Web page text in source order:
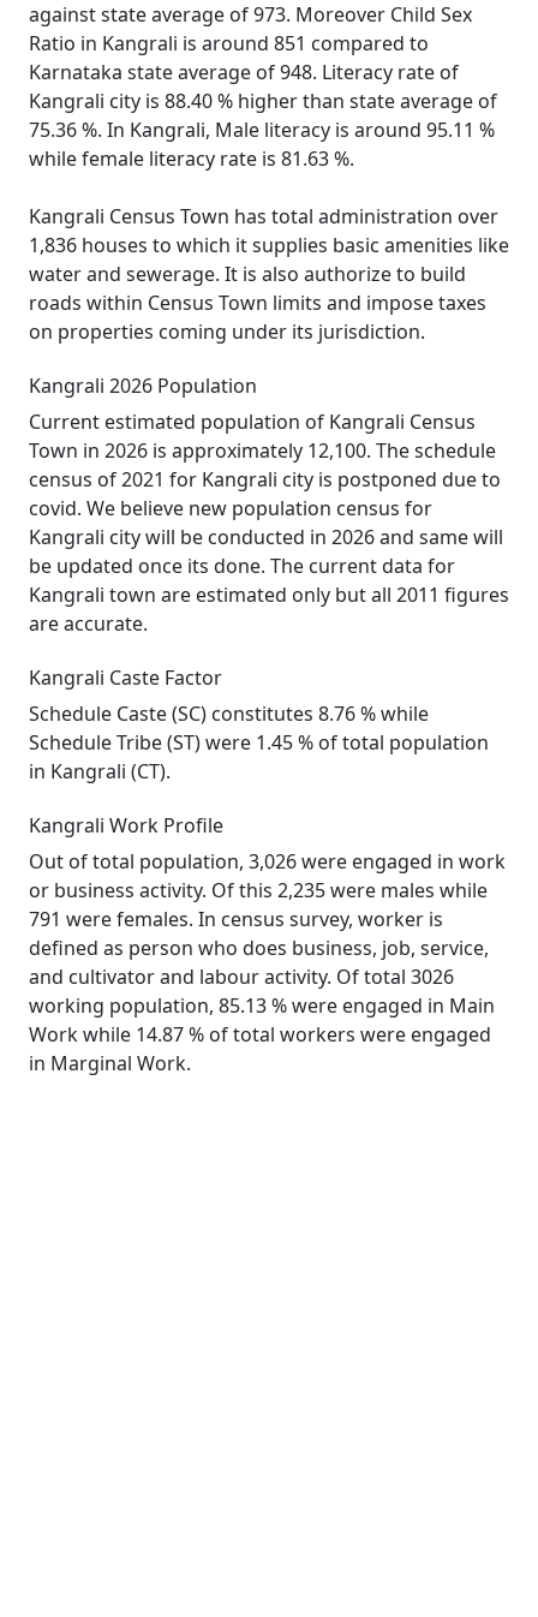
against state average of 973. Moreover Child Sex
Ratio in Kangrali is around 851 compared to
Karnataka state average of 948. Literacy rate of
Kangrali city is 88.40 % higher than state average of
75.36 %. In Kangrali, Male literacy is around 95.11 %
while female literacy rate is 81.63 %.
Kangrali Census Town has total administration over
1,836 houses to which it supplies basic amenities like
water and sewerage. It is also authorize to build
roads within Census Town limits and impose taxes
on properties coming under its jurisdiction.
Kangrali 2026 Population
Current estimated population of Kangrali Census
Town in 2026 is approximately 12,100. The schedule
census of 2021 for Kangrali city is postponed due to
covid. We believe new population census for
Kangrali city will be conducted in 2026 and same will
be updated once its done. The current data for
Kangrali town are estimated only but all 2011 figures
are accurate.
Kangrali Caste Factor
Schedule Caste (SC) constitutes 8.76 % while
Schedule Tribe (ST) were 1.45 % of total population
in Kangrali (CT).
Kangrali Work Profile
Out of total population, 3,026 were engaged in work
or business activity. Of this 2,235 were males while
791 were females. In census survey, worker is
defined as person who does business, job, service,
and cultivator and labour activity. Of total 3026
working population, 85.13 % were engaged in Main
Work while 14.87 % of total workers were engaged
in Marginal Work.